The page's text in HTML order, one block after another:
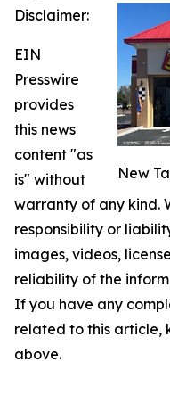
New
Disclaimer:
EIN
Presswire
provides
this news
content "as
is" without
warranty of any kind.
responsibility or
images, videos,
reliability of the
If you have any
related to this article,
above.